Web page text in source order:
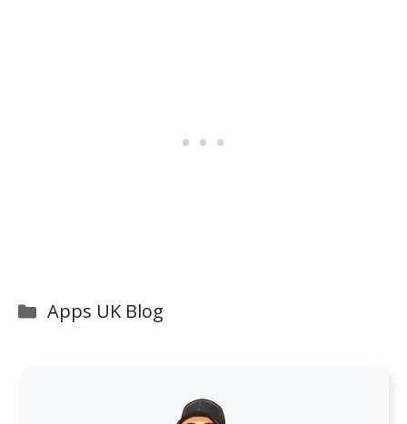
Categories
Apps UK Blog